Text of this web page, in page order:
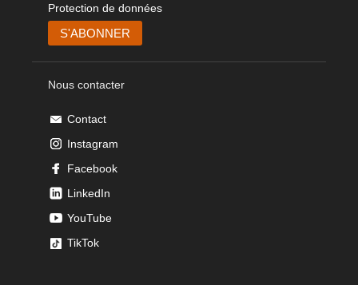
Protection de données
Nous contacter
Contact
Instagram
Facebook
LinkedIn
YouTube
TikTok